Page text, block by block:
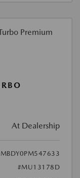
At Dealership
#MU13178D